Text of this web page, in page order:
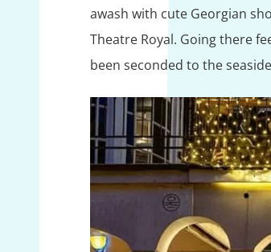
awash with cute Georgian
Theatre Royal. Going there
been seconded to the